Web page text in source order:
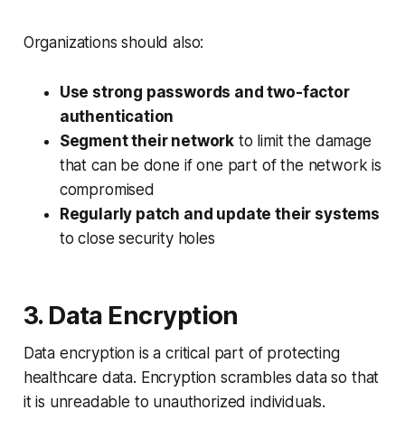
Organizations should also:
Use strong passwords and two-factor
authentication
Segment their network to limit the damage
that can be done if one part of the network is
compromised
Regularly patch and update their systems
to close security holes
3. Data Encryption
Data encryption is a critical part of protecting
healthcare data. Encryption scrambles data so that
it is unreadable to unauthorized individuals.